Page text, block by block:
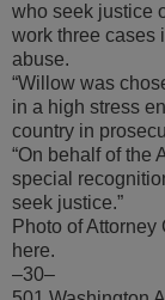
who seek justice
work three cases
abuse.
“Willow was
in a high stress
country in
“On behalf of the
special
seek justice.”
Photo of
here.
–30–